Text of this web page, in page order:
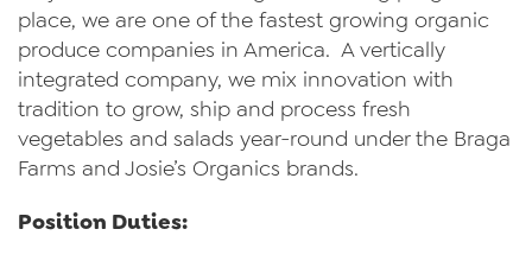
Videos
Trade Resources
Contact Us
Careers
Privacy Policy
place, we are one of the fastest growing organic
produce companies in America. A vertically
integrated company, we mix innovation with
tradition to grow, ship and process fresh
vegetables and salads year-round under the Braga
Farms and Josie’s Organics brands.
Position Duties: